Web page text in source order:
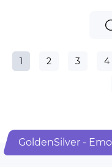
1 2 3 4
GoldenSilver -